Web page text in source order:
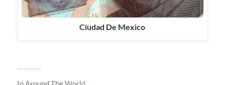
Ciudad De Mexico